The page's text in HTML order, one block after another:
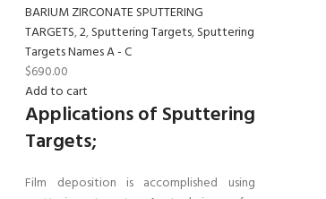
BARIUM ZIRCONATE SPUTTERING
TARGETS,2,Sputtering Targets,Sputtering
Targets Names A - C
$690.00
Add to cart
Applications of Sputtering
Targets;
Film deposition is accomplished using